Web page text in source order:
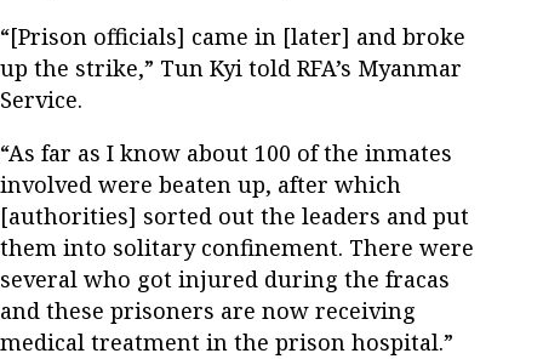
“[Prison officials] came in [later] and broke
up the strike,” Tun Kyi told RFA’s Myanmar
Service.
“As far as I know about 100 of the inmates
involved were beaten up, after which
[authorities] sorted out the leaders and put
them into solitary confinement. There were
several who got injured during the fracas
and these prisoners are now receiving
medical treatment in the prison hospital.”